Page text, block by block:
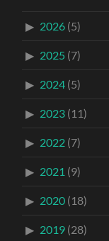
2026 (5)
2025 (7)
2024 (5)
2023 (11)
2022 (7)
2021 (9)
2020 (18)
2019 (28)